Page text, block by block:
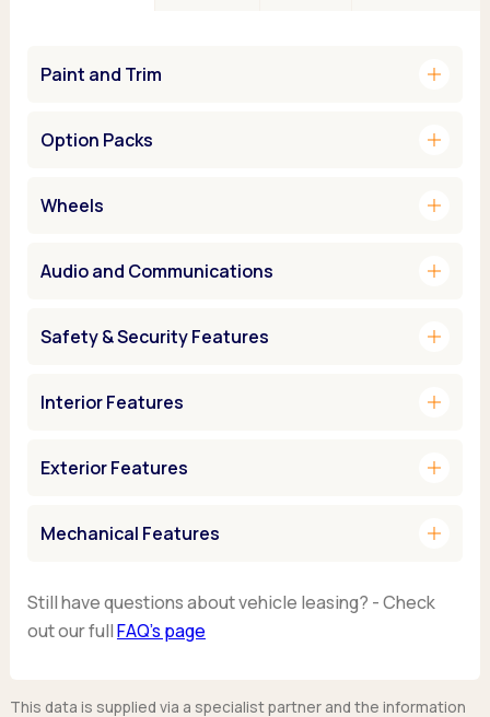
Paint and Trim add
Option Packs add
Wheels add
Audio and Communications add
Safety & Security Features add
Interior Features add
Exterior Features add
Mechanical Features add
Still have questions about vehicle leasing? - Check
out our fullFAQ’s page
This data is supplied via a specialist partner and the information